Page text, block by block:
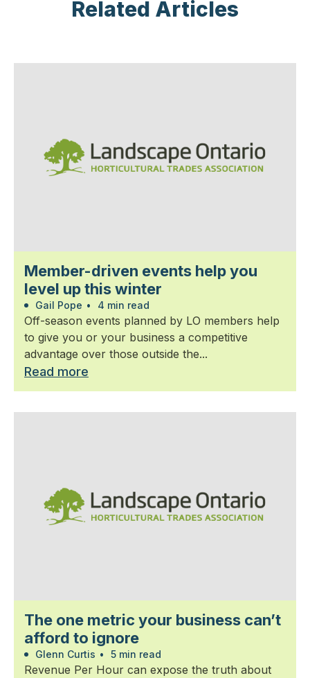
Related Articles
Member-driven events help you
level up this winter
Gail Pope • 4 min read
Off-season events planned by LO members help
to give you or your business a competitive
advantage over those outside the...
Read more
The one metric your business can’t
afford to ignore
Glenn Curtis • 5 min read
Revenue Per Hour can expose the truth about